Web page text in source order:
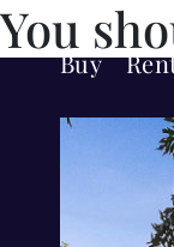
Buy
You